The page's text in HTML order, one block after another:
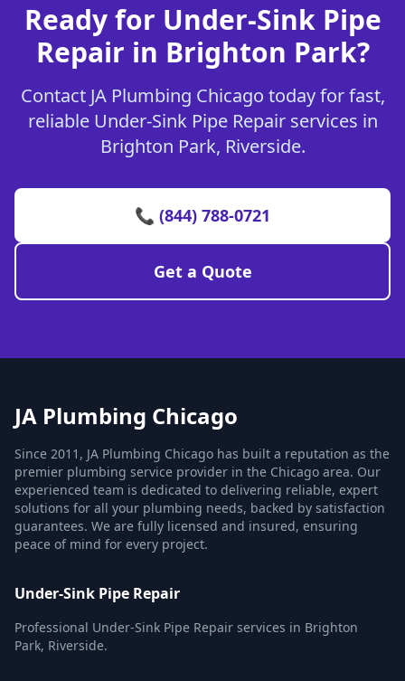
Ready for Under-Sink Pipe
Repair in Brighton Park?
Contact JA Plumbing Chicago today for fast,
reliable Under-Sink Pipe Repair services in
Brighton Park, Riverside.
📞 (844) 788-0721
Get a Quote
JA Plumbing Chicago
Since 2011, JA Plumbing Chicago has built a reputation as the
premier plumbing service provider in the Chicago area. Our
experienced team is dedicated to delivering reliable, expert
solutions for all your plumbing needs, backed by satisfaction
guarantees. We are fully licensed and insured, ensuring
peace of mind for every project.
Under-Sink Pipe Repair
Professional Under-Sink Pipe Repair services in Brighton
Park, Riverside.